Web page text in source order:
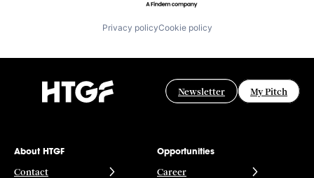
Privacy policyCookie policy
Newsletter My Pitch
About HTGF
Contact
Opportunities
Career